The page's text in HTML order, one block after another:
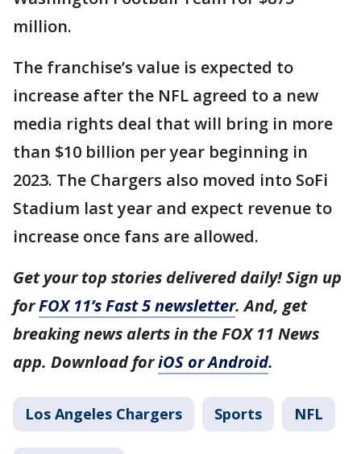
million.
The franchise’s value is expected to
increase after the NFL agreed to a new
media rights deal that will bring in more
than $10 billion per year beginning in
2023. The Chargers also moved into SoFi
Stadium last year and expect revenue to
increase once fans are allowed.
Get your top stories delivered daily! Sign up
forFOX 11’s Fast 5 newsletter. And, get
breaking news alerts in the FOX 11 News
app. Download foriOS or Android.
Los Angeles Chargers Sports NFL